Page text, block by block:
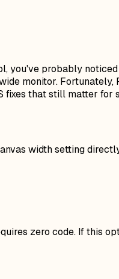
you've probably
monitor.
fixes that still matter for
width setting
zero code. If this